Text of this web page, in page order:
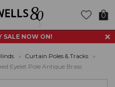
SALE NOW ON!
0
» Curtain Poles & Tracks
»
Eyelet Pole Antique Brass